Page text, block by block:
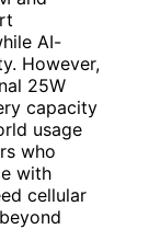
AI-
However,
25W
capacity
usage
who
with
cellular